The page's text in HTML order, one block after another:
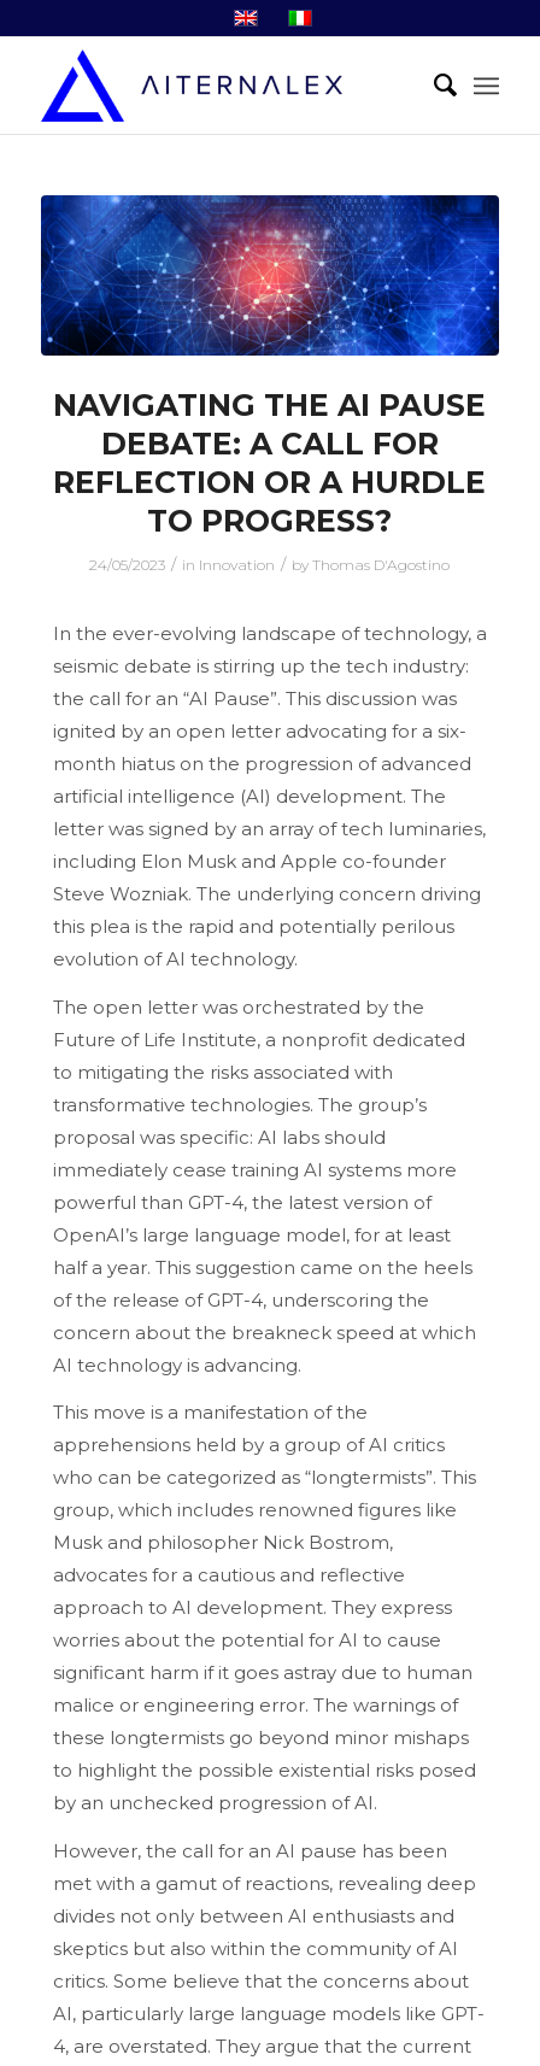
NAVIGATING THE AI PAUSE
DEBATE: A CALL FOR
REFLECTION OR A HURDLE
TO PROGRESS?
24/05/2023 / in Innovation / byThomas D'Agostino
In the ever-evolving landscape of technology, a
seismic debate is stirring up the tech industry:
the call for an “AI Pause”. This discussion was
ignited by an open letter advocating for a six-
month hiatus on the progression of advanced
artificial intelligence (AI) development. The
letter was signed by an array of tech luminaries,
including Elon Musk and Apple co-founder
Steve Wozniak. The underlying concern driving
this plea is the rapid and potentially perilous
evolution of AI technology.
The open letter was orchestrated by the
Future of Life Institute, a nonprofit dedicated
to mitigating the risks associated with
transformative technologies. The group’s
proposal was specific: AI labs should
immediately cease training AI systems more
powerful than GPT-4, the latest version of
OpenAI’s large language model, for at least
half a year. This suggestion came on the heels
of the release of GPT-4, underscoring the
concern about the breakneck speed at which
AI technology is advancing.
This move is a manifestation of the
apprehensions held by a group of AI critics
who can be categorized as “longtermists”. This
group, which includes renowned figures like
Musk and philosopher Nick Bostrom,
advocates for a cautious and reflective
approach to AI development. They express
worries about the potential for AI to cause
significant harm if it goes astray due to human
malice or engineering error. The warnings of
these longtermists go beyond minor mishaps
to highlight the possible existential risks posed
by an unchecked progression of AI.
However, the call for an AI pause has been
met with a gamut of reactions, revealing deep
divides not only between AI enthusiasts and
skeptics but also within the community of AI
critics. Some believe that the concerns about
AI, particularly large language models like GPT-
4, are overstated. They argue that the current